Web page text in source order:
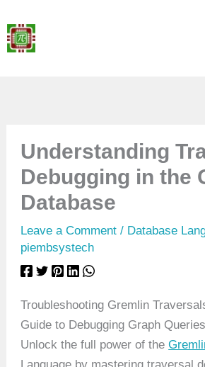
to
content
Understanding
Debugging in the
Database
Leave a Comment / Database
piembsystech
Troubleshooting Gremlin
Guide to Debugging Graph Queries
Unlock the full power of the